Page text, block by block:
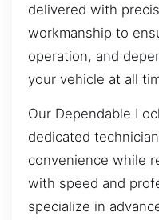
delivered with
workmanship to
operation, and
your vehicle at all
Our Dependable
dedicated
convenience while
with speed and
specialize in